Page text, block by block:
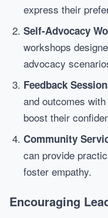
express their
Self-Advocacy
workshops
advocacy
Feedback
and outcomes
boost their
Community
can provide
foster empathy.
Encouraging